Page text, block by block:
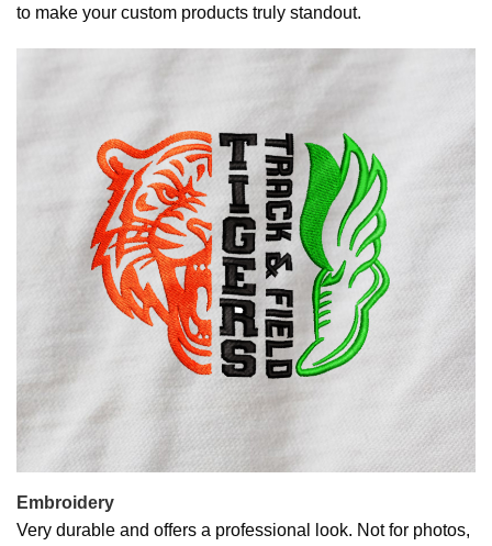
to make your custom products truly standout.
Embroidery
Very durable and offers a professional look. Not for photos,